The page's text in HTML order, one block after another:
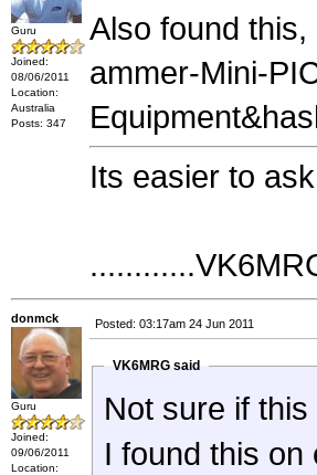
Guru
Joined:
08/06/2011
Location:
Australia
Posts: 347
Also found
ammer-Mini-
Its easier to
donmck
Guru
Joined:
09/06/2011
Location:
Posted: 03:17am 24 Jun 2011
VK6MRG said
Not sure if
I found this on ebay: http://www.ebay.com.au/itm/8-